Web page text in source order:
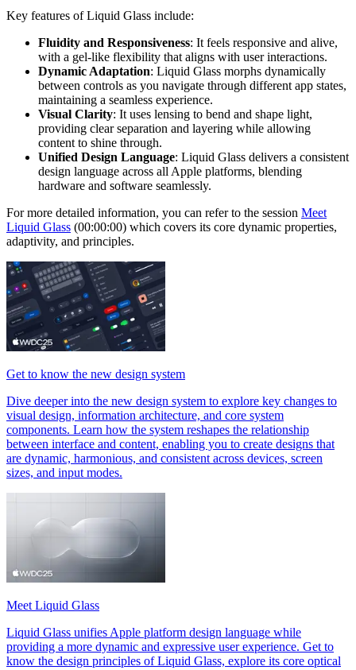
Key features of Liquid Glass include:
Fluidity and Responsiveness: It feels responsive and alive,
with a gel-like flexibility that aligns with user interactions.
Dynamic Adaptation: Liquid Glass morphs dynamically
between controls as you navigate through different app states,
maintaining a seamless experience.
Visual Clarity: It uses lensing to bend and shape light,
providing clear separation and layering while allowing
content to shine through.
Unified Design Language: Liquid Glass delivers a consistent
design language across all Apple platforms, blending
hardware and software seamlessly.
For more detailed information, you can refer to the session Meet
Liquid Glass (00:00:00) which covers its core dynamic properties,
adaptivity, and principles.
Get to know the new design system
Dive deeper into the new design system to explore key changes to
visual design, information architecture, and core system
components. Learn how the system reshapes the relationship
between interface and content, enabling you to create designs that
are dynamic, harmonious, and consistent across devices, screen
sizes, and input modes.
Meet Liquid Glass
Liquid Glass unifies Apple platform design language while
providing a more dynamic and expressive user experience. Get to
know the design principles of Liquid Glass, explore its core optical